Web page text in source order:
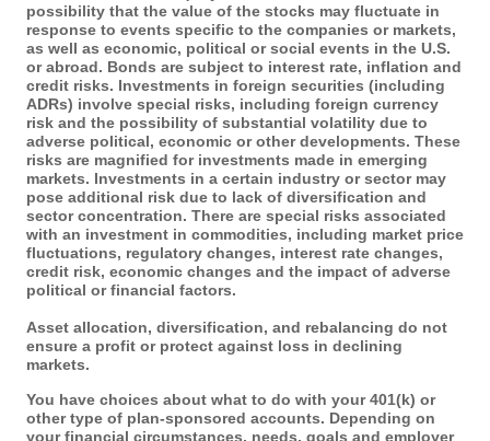
possibility that the value of the stocks may fluctuate in
response to events specific to the companies or markets,
as well as economic, political or social events in the U.S.
or abroad. Bonds are subject to interest rate, inflation and
credit risks. Investments in foreign securities (including
ADRs) involve special risks, including foreign currency
risk and the possibility of substantial volatility due to
adverse political, economic or other developments. These
risks are magnified for investments made in emerging
markets. Investments in a certain industry or sector may
pose additional risk due to lack of diversification and
sector concentration. There are special risks associated
with an investment in commodities, including market price
fluctuations, regulatory changes, interest rate changes,
credit risk, economic changes and the impact of adverse
political or financial factors.
Asset allocation, diversification, and rebalancing do not
ensure a profit or protect against loss in declining
markets.
You have choices about what to do with your 401(k) or
other type of plan-sponsored accounts. Depending on
your financial circumstances, needs, goals and employer